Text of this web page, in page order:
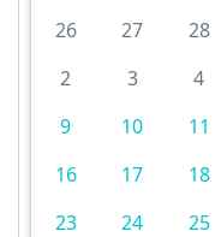
26 27 28
2
3 4
9
10 11
16
17 18
23
24 25